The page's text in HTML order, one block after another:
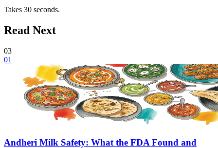
Takes 30 seconds.
Read Next
03
01
Andheri Milk Safety: What the FDA Found and